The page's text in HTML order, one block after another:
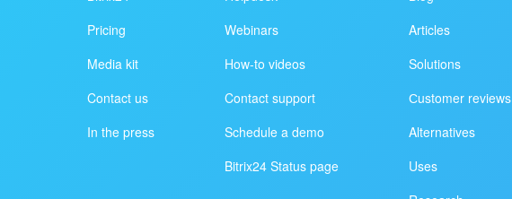
Pricing
Media kit
Contact us
In the press
Webinars
How-to videos
Contact support
Schedule a demo
Bitrix24 Status page
Articles
Solutions
Сustomer reviews
Alternatives
Uses